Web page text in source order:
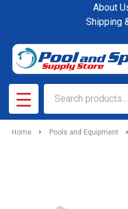
About
Shipping
MENU
Home Pools and Equipment